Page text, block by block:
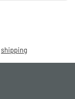
shipping